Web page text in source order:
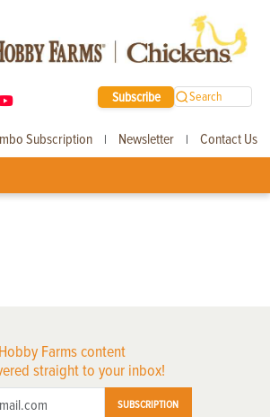
Subscribe Search
Subscription | Newsletter | Contact Us
Farms content
straight to your inbox!
SUBSCRIPTION